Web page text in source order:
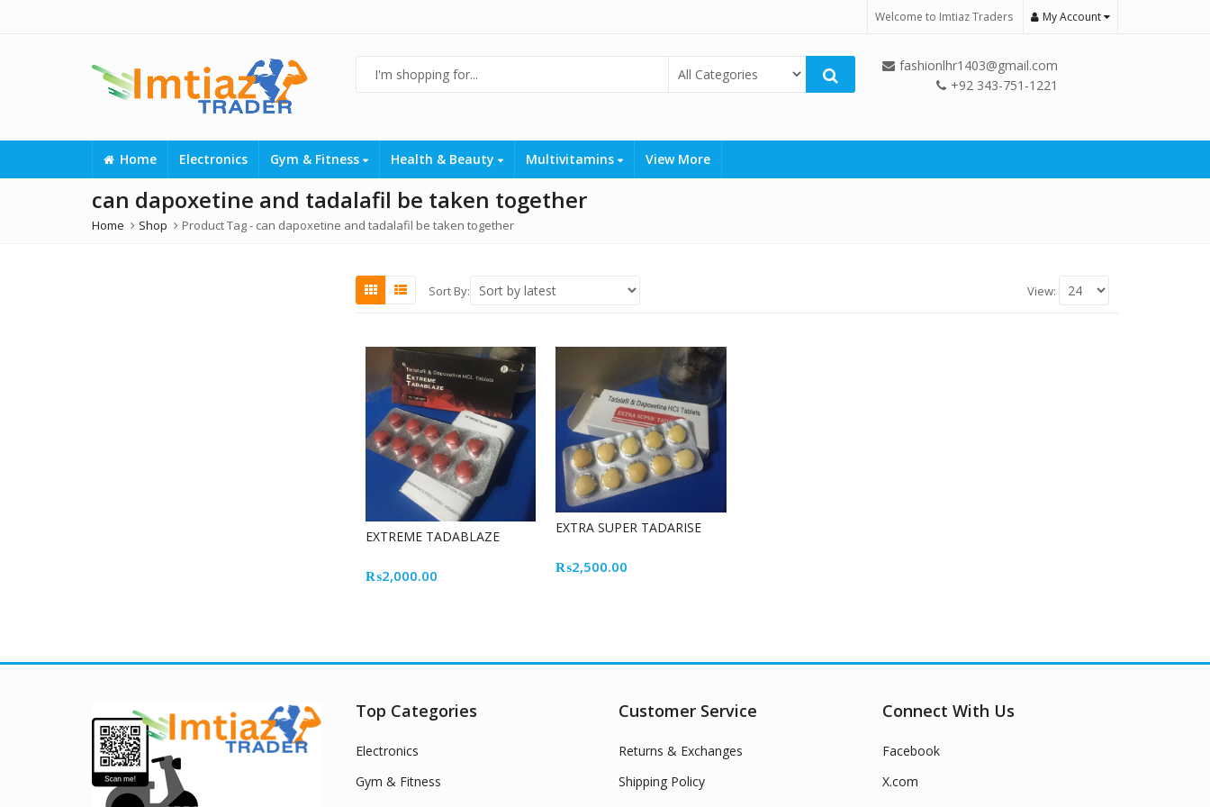
Welcome to Imtiaz Traders My Account
fashionlhr1403@gmail.com
+92 343-751-1221
Home Electronics Gym & Fitness Health & Beauty Multivitamins View More
can dapoxetine and tadalafil be taken together
Home Shop Product Tag - can dapoxetine and tadalafil be taken together
Sort By: View:
EXTREME TADABLAZE
₨2,000.00
EXTRA SUPER TADARISE
₨2,500.00
Top Categories
Electronics
Gym & Fitness
Customer Service
Returns & Exchanges
Shipping Policy
Connect With Us
Facebook
X.com